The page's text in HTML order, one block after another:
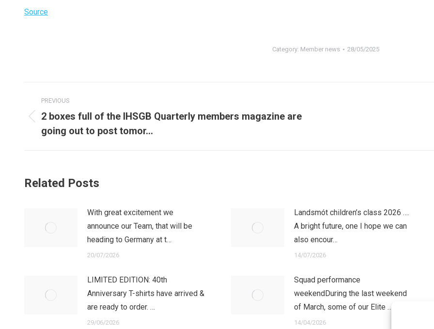
Source
Category: Member news 28/05/2025
navigation
PREVIOUS
Previous
post:
2 boxes full of the IHSGB Quarterly members magazine are
going out to post tomor…
Related Posts
With great excitement we
announce our Team, that will be
heading to Germany at t…
20/07/2026
Landsmót children’s class 2026 ….
A bright future, one I hope we can
also encour…
14/07/2026
LIMITED EDITION: 40th
Anniversary T-shirts have arrived &
are ready to order. …
29/06/2026
Squad performance
weekendDuring the last weekend
of March, some of our Elite …
14/04/2026